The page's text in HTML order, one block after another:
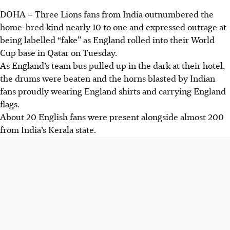
DOHA –Three Lions fans from India outnumbered the
home-bred kind nearly 10 to one and expressed outrage at
being labelled “fake” as England rolled into their World
Cup base in Qatar on Tuesday.
As England’s team bus pulled up in the dark at their hotel,
the drums were beaten and the horns blasted by Indian
fans proudly wearing England shirts and carrying England
flags.
About 20 English fans were present alongside almost 200
from India’s Kerala state.